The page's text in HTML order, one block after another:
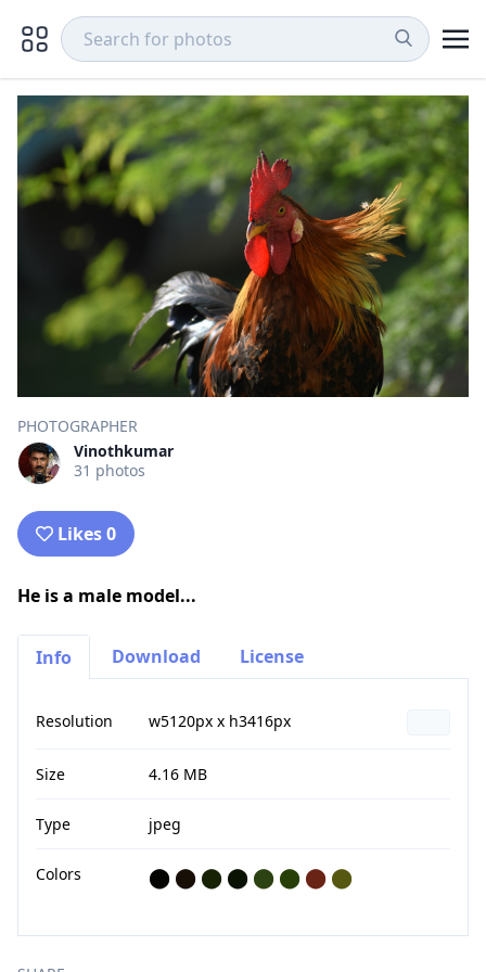
PHOTOGRAPHER
Vinothkumar
31 photos
Likes 0
He is a male model...
Info Download License
Resolution w5120px x h3416px
Size 4.16 MB
Type jpeg
Colors ⬤ ⬤ ⬤ ⬤ ⬤ ⬤ ⬤ ⬤